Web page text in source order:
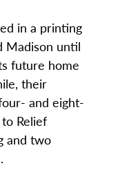
in a printing
Madison until
future home
their
and eight-
Relief
and two